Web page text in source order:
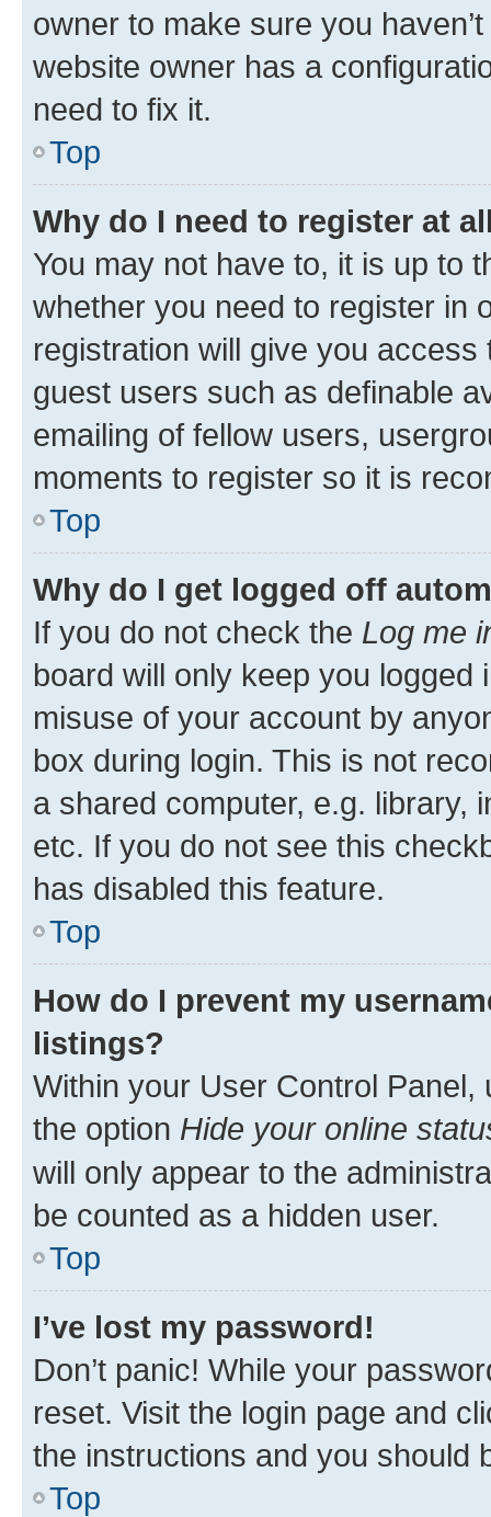
owner to make sure you
website owner has a
need to fix it.
Top
Why do I need to register at
You may not have to, it is up to
whether you need to register in
registration will give you
guest users such as definable
emailing of fellow users,
moments to register so it is
Top
Why do I get logged off
If you do not check the Log me
board will only keep you
misuse of your account by
box during login. This is not
a shared computer, e.g. library,
etc. If you do not see this
has disabled this feature.
Top
How do I prevent my
listings?
Within your User Control Panel,
the option Hide your online
will only appear to the
be counted as a hidden user.
Top
I’ve lost my password!
Don’t panic! While your
reset. Visit the login page and
the instructions and you should
Top